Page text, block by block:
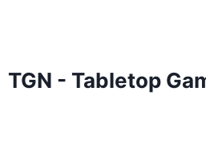
TGN - Tabletop